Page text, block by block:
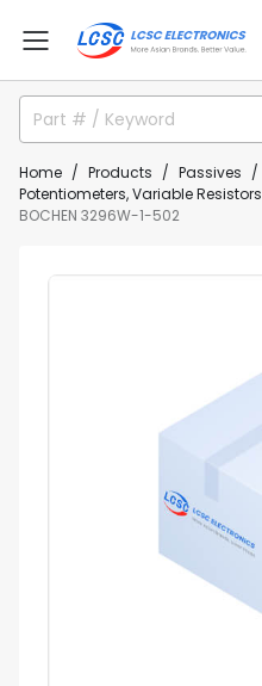
Home Products
Passives
Potentiometers, Variable Resistors
BOCHEN 3296W-1-502